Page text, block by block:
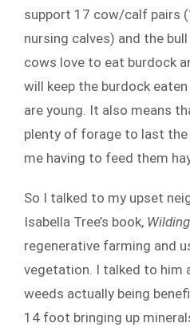
support 17 cow/calf pairs
nursing calves) and the
cows love to eat burdock
will keep the burdock
are young. It also means
plenty of forage to last
me having to feed them
So I talked to my upset
Isabella Tree’s book, Wilding
regenerative farming and
vegetation. I talked to him
weeds actually being
14 foot bringing up